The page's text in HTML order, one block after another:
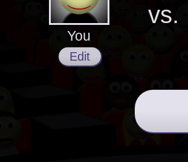
You
Edit
vs.